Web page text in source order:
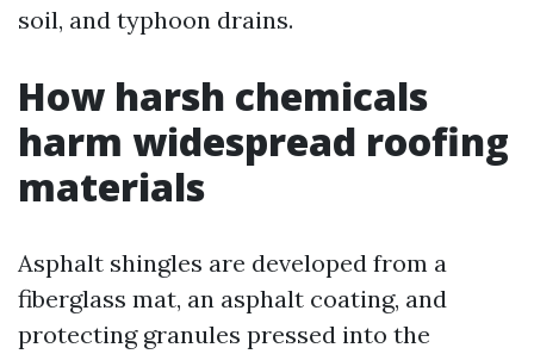
soil, and typhoon drains.
How harsh chemicals
harm widespread roofing
materials
Asphalt shingles are developed from a
fiberglass mat, an asphalt coating, and
protecting granules pressed into the